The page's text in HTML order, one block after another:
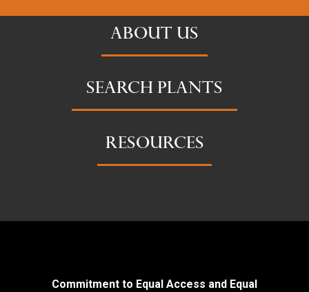
ABOUT US
SEARCH PLANTS
RESOURCES
Commitment to Equal Access and Equal